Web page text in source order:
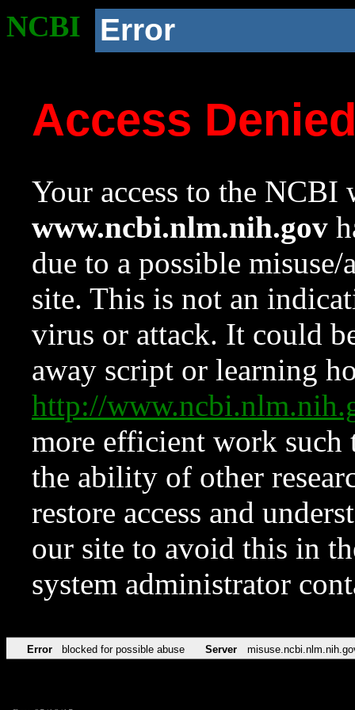
NCBI Error
Access
Your access to the NCBI
www.ncbi.nlm.nih.gov
due to a possible
site. This is not an
virus or attack. It could
away script or learning
http://
more efficient work such
the ability of other
restore access and
our site to avoid this in
system administrator
Error blocked for possible abuse Server